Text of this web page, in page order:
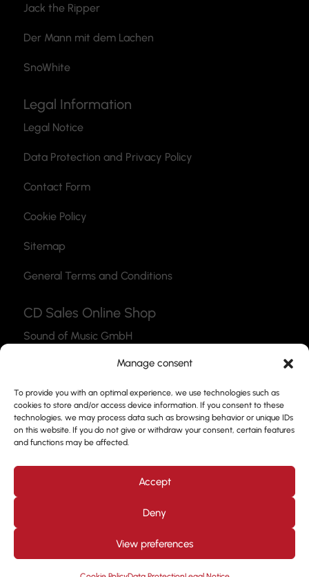
Manage consent
To provide you with an optimal experience, we use technologies such as
cookies to store and/or access device information. If you consent to these
technologies, we may process data such as browsing behavior or unique IDs
on this website. If you do not give or withdraw your consent, certain features
and functions may be affected.
Accept
Deny
View preferences
Jack the Ripper
Der Mann mit dem Lachen
SnoWhite
Legal Information
Legal Notice
Data Protection and Privacy Policy
Contact Form
Cookie Policy
Sitemap
General Terms and Conditions
CD Sales Online Shop
Sound of Music GmbH
Link to the Webshop
Contact
Kjott und MT MarketingCopyright © 2026. All